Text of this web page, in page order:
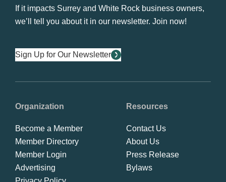
If it impacts Surrey and White Rock business owners,
we’ll tell you about it in our newsletter. Join now!
Sign Up for Our Newsletter
Organization
Become a Member
Member Directory
Member Login
Advertising
Resources
Contact Us
About Us
Press Release
Bylaws